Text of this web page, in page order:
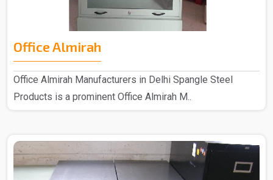
Office Almirah
Office Almirah Manufacturers in Delhi Spangle Steel
Products is a prominent Office Almirah M..